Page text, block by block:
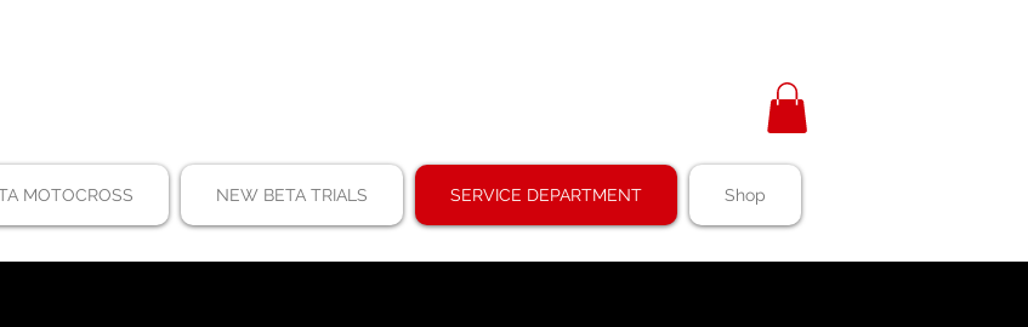
MOTOCROSS NEW BETA TRIALS SERVICE DEPARTMENT Shop